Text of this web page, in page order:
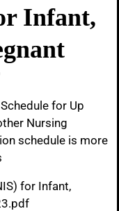
Infant,
for Up
Nursing
schedule is more
for Infant,